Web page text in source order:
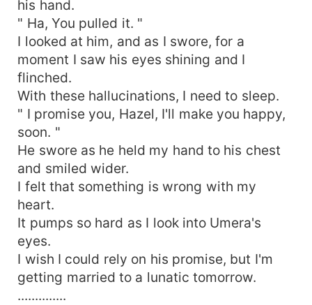
his hand.
" Ha, You pulled it. "
I looked at him, and as I swore, for a
moment I saw his eyes shining and I
flinched.
With these hallucinations, I need to sleep.
" I promise you, Hazel, I'll make you happy,
soon. "
He swore as he held my hand to his chest
and smiled wider.
I felt that something is wrong with my
heart.
It pumps so hard as I look into Umera's
eyes.
I wish I could rely on his promise, but I'm
getting married to a lunatic tomorrow.
..............